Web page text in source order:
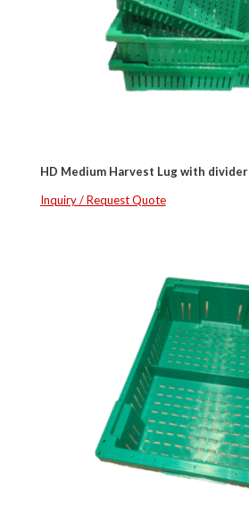
HD Medium Harvest Lug with divider
Inquiry / Request Quote